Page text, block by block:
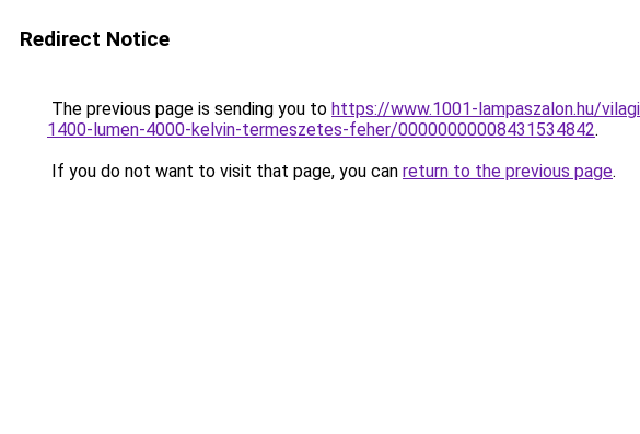
Redirect Notice
The previous page is sending you to https://www.1001-lampaszalon.hu/
1400-lumen-4000-kelvin-termeszetes-feher/00000000008431534842.
If you do not want to visit that page, you can return to the previous page.